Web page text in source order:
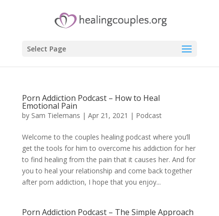
Select Page
Porn Addiction Podcast – How to Heal
Emotional Pain
by Sam Tielemans | Apr 21, 2021 | Podcast
Welcome to the couples healing podcast where you’ll
get the tools for him to overcome his addiction for her
to find healing from the pain that it causes her. And for
you to heal your relationship and come back together
after porn addiction, I hope that you enjoy...
Porn Addiction Podcast – The Simple Approach